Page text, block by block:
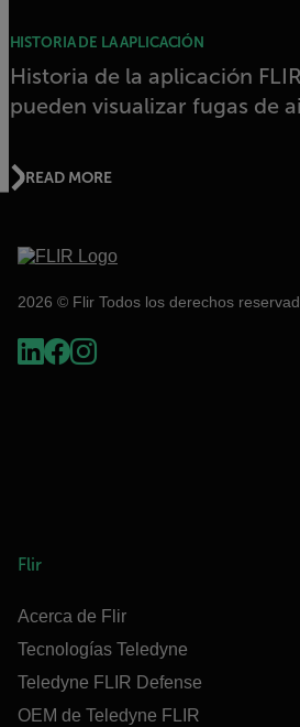
HISTORIA DE LA APLICACIÓN
Historia de la aplicación
pueden visualizar fugas de
READ MORE
2026 © Flir Todos los derechos
Flir
Acerca de Flir
Tecnologías Teledyne
Teledyne FLIR Defense
OEM de Teledyne FLIR